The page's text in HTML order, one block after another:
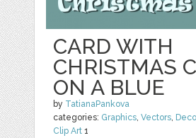
CARD WITH
CHRISTMAS
ON A BLUE
by TatianaPankova
categories: Graphics ,Vectors
Clip Art 1